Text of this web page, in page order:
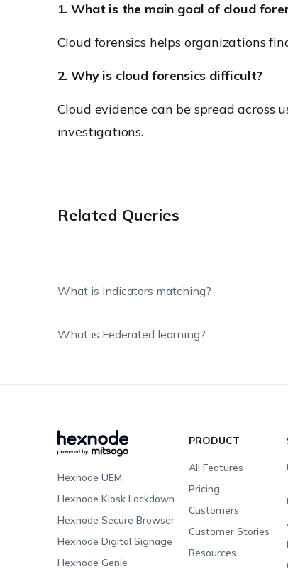
1. What is the main goal of cloud
Cloud forensics helps organizations
2. Why is cloud forensics difficult?
Cloud evidence can be spread across
investigations.
Related Queries
What is Indicators matching?
What is Federated learning?
Hexnode UEM
Hexnode Kiosk Lockdown
Hexnode Secure Browser
Hexnode Digital Signage
Hexnode Genie
PRODUCT
All Features
Pricing
Customers
Customer Stories
Resources